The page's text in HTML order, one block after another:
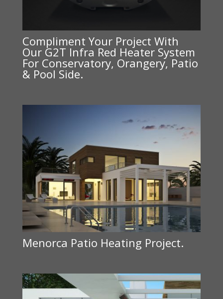
Compliment Your Project With
Our G2T Infra Red Heater System
For Conservatory, Orangery, Patio
& Pool Side.
Menorca Patio Heating Project.